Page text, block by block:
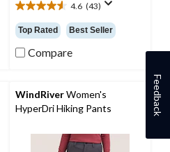
4.6 (43)
4.6
out
of
5
reviews
Top Rated Best Seller
Compare
WindRiverWomen's
HyperDri Hiking Pants
Feedback